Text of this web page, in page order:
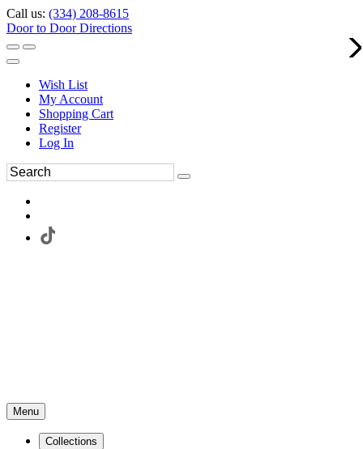
Call us: (334) 208-8615
Door to Door Directions
Wish List
My Account
Shopping Cart
Register
Log In
Menu
Collections